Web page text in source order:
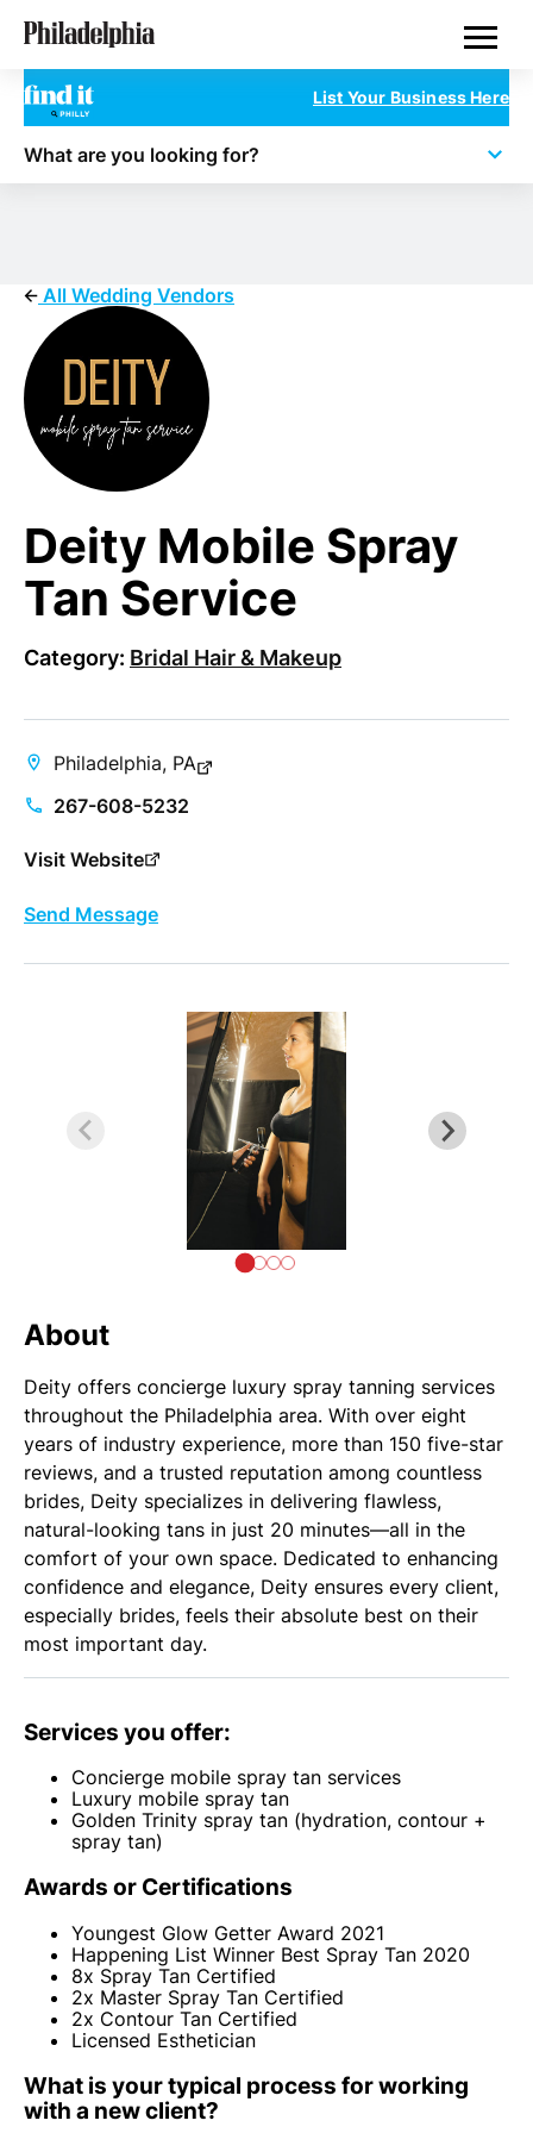
Skip
content
List Your Business Here
What are you looking for?
All Wedding Vendors
Deity Mobile Spray
Tan Service
Category: Bridal Hair & Makeup
Philadelphia, PA
267-608-5232
Visit Website
Send Message
About
Deity offers concierge luxury spray tanning services
throughout the Philadelphia area. With over eight
years of industry experience, more than 150 five-star
reviews, and a trusted reputation among countless
brides, Deity specializes in delivering flawless,
natural-looking tans in just 20 minutes—all in the
comfort of your own space. Dedicated to enhancing
confidence and elegance, Deity ensures every client,
especially brides, feels their absolute best on their
most important day.
Services you offer:
Concierge mobile spray tan services
Luxury mobile spray tan
Golden Trinity spray tan (hydration, contour +
spray tan)
Awards or Certifications
Youngest Glow Getter Award 2021
Happening List Winner Best Spray Tan 2020
8x Spray Tan Certified
2x Master Spray Tan Certified
2x Contour Tan Certified
Licensed Esthetician
What is your typical process for working
with a new client?